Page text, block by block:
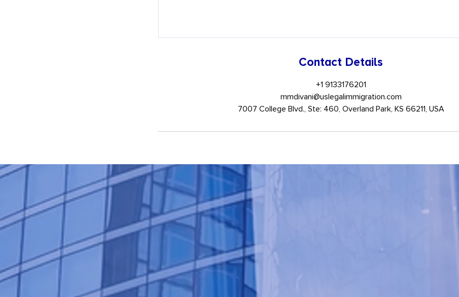
Contact Details
+1 9133176201
mmdivani@uslegalimmigration.com
7007 College Blvd., Ste: 460, Overland Park, KS 66211, USA